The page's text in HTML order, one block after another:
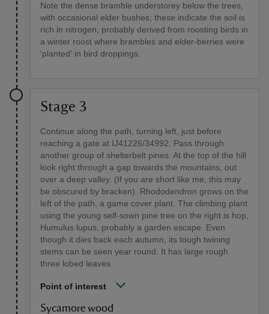
Note the dense bramble understorey below the trees,
with occasional elder bushes; these indicate the soil is
rich in nitrogen, probably derived from roosting birds in
a winter roost where brambles and elder-berries were
'planted' in bird droppings.
Stage 3
Continue along the path, turning left, just before
reaching a gate at IJ41226/34992. Pass through
another group of shelterbelt pines. At the top of the hill
look right through a gap towards the mountains, out
over a deep valley. (If you are short like me, this may
be obscured by bracken). Rhododendron grows on the
left of the path, a game cover plant. The climbing plant
using the young self-sown pine tree on the right is hop,
Humulus lupus, probably a garden escape. Even
though it dies back each autumn, its tough twining
stems can be seen year round. It has large rough
three lobed leaves.
Point of interest
Sycamore wood